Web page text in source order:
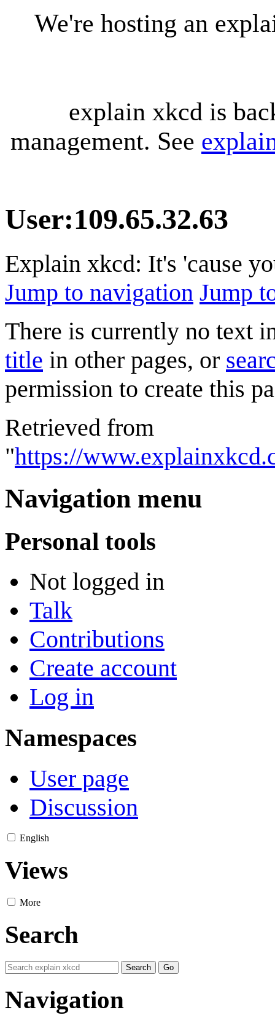
We're hosting an
explain xkcd is
management. See
User:109.65.32.63
Explain xkcd: It's 'cause
Jump to navigation Jump
There is currently no text
title in other pages, or
permission to create this
Retrieved from
"https://
Navigation menu
Personal tools
Not logged in
Talk
Contributions
Create account
Log in
Namespaces
User page
Discussion
English
Views
More
Search
Navigation